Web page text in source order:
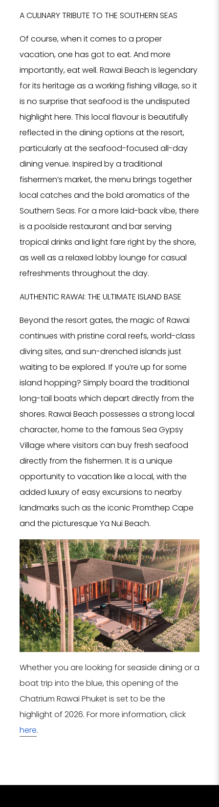
PROPERTY
A CULINARY TRIBUTE TO THE SOUTHERN SEAS
Of course, when it comes to a proper
vacation, one has got to eat. And more
importantly, eat well. Rawai Beach is legendary
for its heritage as a working fishing village, so it
is no surprise that seafood is the undisputed
highlight here. This local flavour is beautifully
reflected in the dining options at the resort,
particularly at the seafood-focused all-day
dining venue. Inspired by a traditional
fishermen’s market, the menu brings together
local catches and the bold aromatics of the
Southern Seas. For a more laid-back vibe, there
is a poolside restaurant and bar serving
tropical drinks and light fare right by the shore,
as well as a relaxed lobby lounge for casual
refreshments throughout the day.
AUTHENTIC RAWAI: THE ULTIMATE ISLAND BASE
Beyond the resort gates, the magic of Rawai
continues with pristine coral reefs, world-class
diving sites, and sun-drenched islands just
waiting to be explored. If you’re up for some
island hopping? Simply board the traditional
long-tail boats which depart directly from the
shores. Rawai Beach possesses a strong local
character, home to the famous Sea Gypsy
Village where visitors can buy fresh seafood
directly from the fishermen. It is a unique
opportunity to vacation like a local, with the
added luxury of easy excursions to nearby
landmarks such as the iconic Promthep Cape
and the picturesque Ya Nui Beach.
Whether you are looking for seaside dining or a
boat trip into the blue, this opening of the
Chatrium Rawai Phuket is set to be the
highlight of 2026. For more information, click
here.